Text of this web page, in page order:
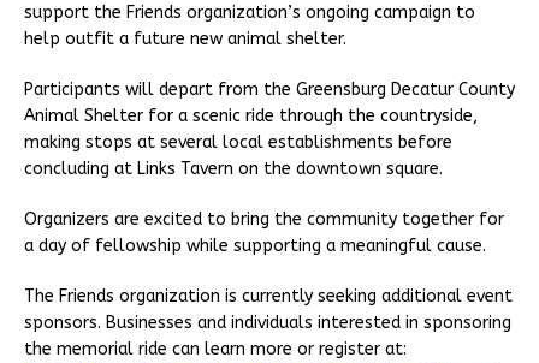
support the Friends organization’s ongoing campaign to
help outfit a future new animal shelter.
Participants will depart from the Greensburg Decatur County
Animal Shelter for a scenic ride through the countryside,
making stops at several local establishments before
concluding at Links Tavern on the downtown square.
Organizers are excited to bring the community together for
a day of fellowship while supporting a meaningful cause.
The Friends organization is currently seeking additional event
sponsors. Businesses and individuals interested in sponsoring
the memorial ride can learn more or register at: